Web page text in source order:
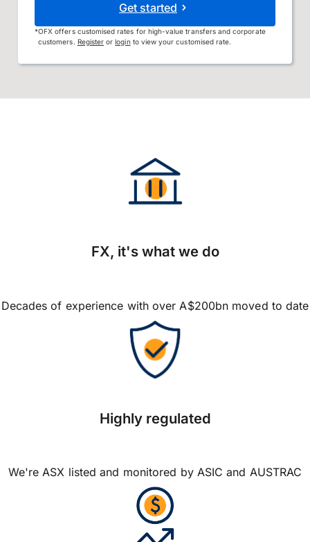
Get started
*OFX offers customised rates for high-value transfers and corporate
customers. Register orloginto view your customised rate.
FX, it's what we do
Decades of experience with over A$200bn moved to date
Highly regulated
We're ASX listed and monitored by ASIC and AUSTRAC